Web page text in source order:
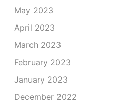
May 2023
April 2023
March 2023
February 2023
January 2023
December 2022